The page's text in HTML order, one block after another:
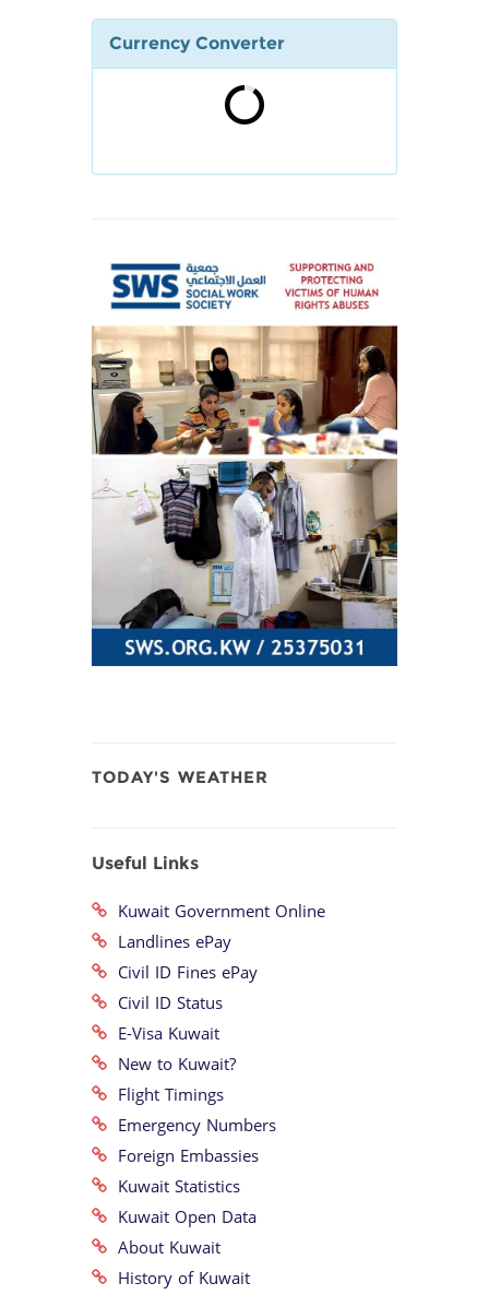
Currency Converter
TODAY'S WEATHER
Useful Links
Kuwait Government Online
Landlines ePay
Civil ID Fines ePay
Civil ID Status
E-Visa Kuwait
New to Kuwait?
Flight Timings
Emergency Numbers
Foreign Embassies
Kuwait Statistics
Kuwait Open Data
About Kuwait
History of Kuwait